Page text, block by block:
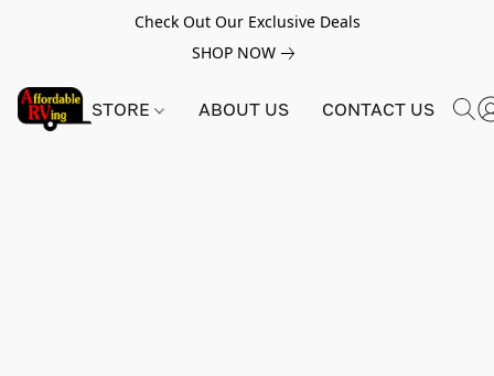
Check Out Our Exclusive Deals
SHOP NOW
STORE ABOUT US CONTACT US